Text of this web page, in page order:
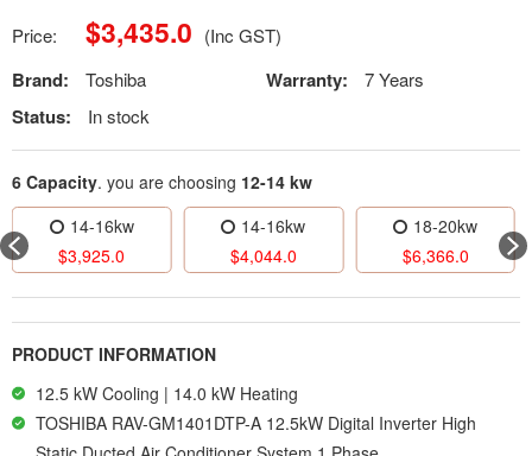
Price: $3,435.0 (Inc GST)
Brand: Toshiba Warranty: 7 Years
Status: In stock
6 Capacity. you are choosing 12-14 kw
14-16kw
$3,925.0
14-16kw
$4,044.0
18-20kw
$6,366.0
PRODUCT INFORMATION
12.5 kW Cooling | 14.0 kW Heating
TOSHIBA RAV-GM1401DTP-A 12.5kW Digital Inverter High